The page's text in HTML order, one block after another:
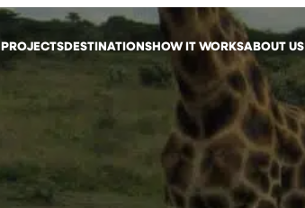
PROJECTSDESTINATIONSHOW IT WORKSABOUT US